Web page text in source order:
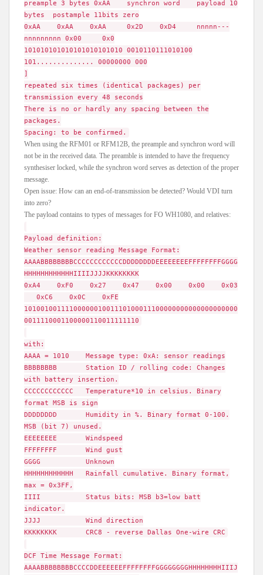
preample 3 bytes 0xAA synchron word payload 10
bytes postample 11bits zero
0xAA 0xAA 0xAA 0x2D 0xD4 nnnnn---
nnnnnnnnn 0x00 0x0
101010101010101010101010 0010110111010100
101.............. 00000000 000
]
repeated six times (identical packages) per
transmission every 48 seconds
There is no or hardly any spacing between the
packages.
Spacing: to be confirmed.
When using the RFM01 or RFM12B, the preample and synchron word will
not be in the received data. The preamble is intended to have the frequency
synthesiser locked, while the synchron word serves as detection of the proper
message.
Open issue: How can an end-of-transmission be detected? Would VDI turn
into zero?
The payload contains to types of messages for FO WH1080, and relatives:
Payload definition:
Weather sensor reading Message Format:
AAAABBBBBBBBCCCCCCCCCCCCDDDDDDDDEEEEEEEEFFFFFFFFGGGG
HHHHHHHHHHHHIIIIJJJJKKKKKKKK
0xA4 0xF0 0x27 0x47 0x00 0x00 0x03
0xC6 0x0C 0xFE
1010010011110000001001110100011100000000000000000000
0011110001100000110011111110
with:
AAAA = 1010 Message type: 0xA: sensor readings
BBBBBBBB Station ID / rolling code: Changes
with battery insertion.
CCCCCCCCCCCC Temperature*10 in celsius. Binary
format MSB is sign
DDDDDDDD Humidity in %. Binary format 0-100.
MSB (bit 7) unused.
EEEEEEEE Windspeed
FFFFFFFF Wind gust
GGGG Unknown
HHHHHHHHHHHH Rainfall cumulative. Binary format,
max = 0x3FF,
IIII Status bits: MSB b3=low batt
indicator.
JJJJ Wind direction
KKKKKKKK CRC8 - reverse Dallas One-wire CRC
DCF Time Message Format:
AAAABBBBBBBBCCCCDDEEEEEEFFFFFFFFGGGGGGGGHHHHHHHHIIIJ